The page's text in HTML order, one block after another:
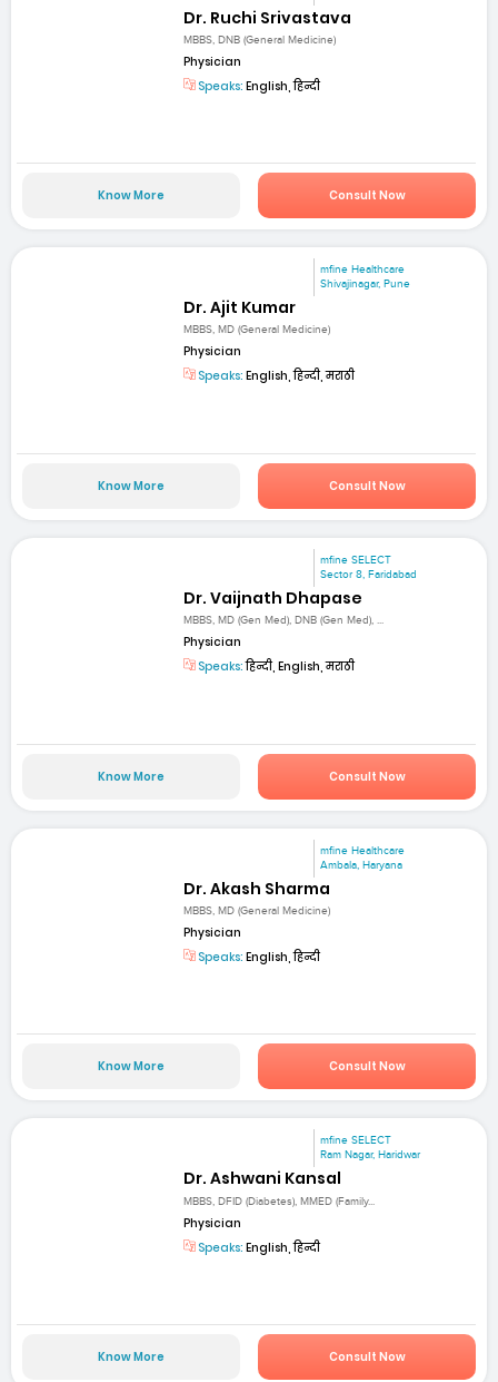
Dr. Ruchi Srivastava
MBBS, DNB (General Medicine)
Physician
Speaks: English, हिन्दी
Know More Consult Now
mfine Healthcare
Shivajinagar, Pune
Dr. Ajit Kumar
MBBS, MD (General Medicine)
Physician
Speaks: English, हिन्दी, मराठी
Know More Consult Now
mfine SELECT
Sector 8, Faridabad
Dr. Vaijnath Dhapase
MBBS, MD (Gen Med), DNB (Gen Med), ...
Physician
Speaks:हिन्दी, English, मराठी
Know More Consult Now
mfine Healthcare
Ambala, Haryana
Dr. Akash Sharma
MBBS, MD (General Medicine)
Physician
Speaks: English, हिन्दी
Know More Consult Now
mfine SELECT
Ram Nagar, Haridwar
Dr. Ashwani Kansal
MBBS, DFID (Diabetes), MMED (Family...
Physician
Speaks: English, हिन्दी
Know More Consult Now